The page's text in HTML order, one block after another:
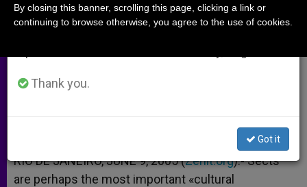
JUNIO 09, 2005 00:00
W
a
p
M
s
e
r
F
c
k
i a
RIO DE JANEIRO, JUNE 9, 2005 (Zenit.org).- Sects
are perhaps the most important «cultural
Thank you.
Got it
By closing this banner, scrolling this page, clicking a link or
continuing to browse otherwise, you agree to the use of cookies.